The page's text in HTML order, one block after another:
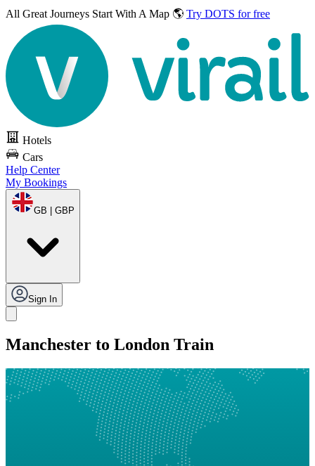
All Great Journeys Start With A Map 🌎 Try DOTS for free
Hotels
Cars
Help Center
My Bookings
GB | GBP
Sign In
Manchester to London Train